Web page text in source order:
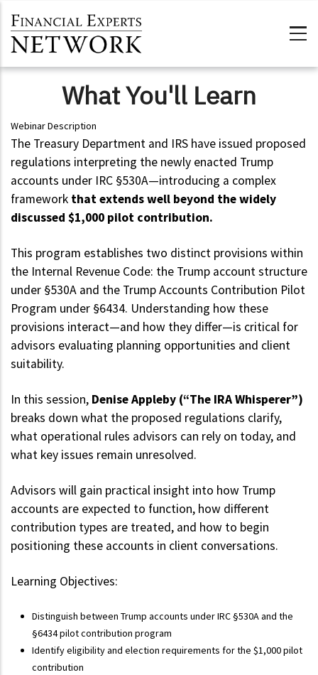
What You'll Learn
Webinar Description
The Treasury Department and IRS have issued proposed
regulations interpreting the newly enacted Trump
accounts under IRC §530A—introducing a complex
framework that extends well beyond the widely
discussed $1,000 pilot contribution.
This program establishes two distinct provisions within
the Internal Revenue Code: the Trump account structure
under §530A and the Trump Accounts Contribution Pilot
Program under §6434. Understanding how these
provisions interact—and how they differ—is critical for
advisors evaluating planning opportunities and client
suitability.
In this session, Denise Appleby (“The IRA Whisperer”)
breaks down what the proposed regulations clarify,
what operational rules advisors can rely on today, and
what key issues remain unresolved.
Advisors will gain practical insight into how Trump
accounts are expected to function, how different
contribution types are treated, and how to begin
positioning these accounts in client conversations.
Learning Objectives:
Distinguish between Trump accounts under IRC §530A and the
§6434 pilot contribution program
Identify eligibility and election requirements for the $1,000 pilot
contribution